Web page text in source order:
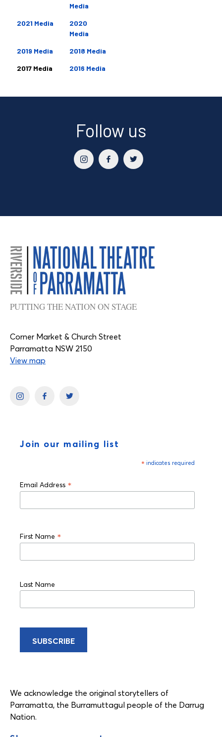
Media
2021 Media
2020
Media
2019 Media 2018 Media
2017 Media 2016 Media
Follow us
PUTTING THE NATION ON STAGE
Corner Market & Church Street
Parramatta NSW 2150
View map
Join our mailing list
* indicates required
Email Address *
First Name *
Last Name
We acknowledge the original storytellers of
Parramatta, the Burramuttagul people of the Darrug
Nation.